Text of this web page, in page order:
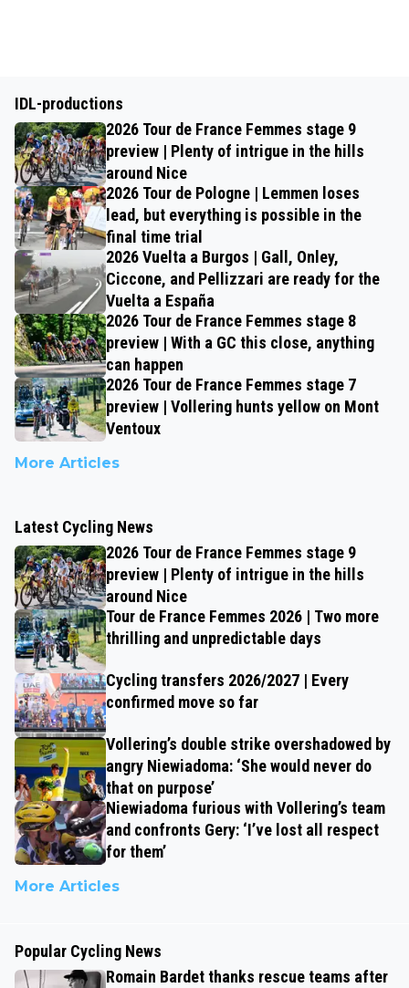
IDL-productions
2026 Tour de France Femmes stage 9
preview | Plenty of intrigue in the hills
around Nice
2026 Tour de Pologne | Lemmen loses
lead, but everything is possible in the
final time trial
2026 Vuelta a Burgos | Gall, Onley,
Ciccone, and Pellizzari are ready for the
Vuelta a España
2026 Tour de France Femmes stage 8
preview | With a GC this close, anything
can happen
2026 Tour de France Femmes stage 7
preview | Vollering hunts yellow on Mont
Ventoux
More Articles
Latest Cycling News
2026 Tour de France Femmes stage 9
preview | Plenty of intrigue in the hills
around Nice
Tour de France Femmes 2026 | Two more
thrilling and unpredictable days
Cycling transfers 2026/2027 | Every
confirmed move so far
Vollering’s double strike overshadowed by
angry Niewiadoma: ‘She would never do
that on purpose’
Niewiadoma furious with Vollering’s team
and confronts Gery: ‘I’ve lost all respect
for them’
More Articles
Popular Cycling News
Romain Bardet thanks rescue teams after